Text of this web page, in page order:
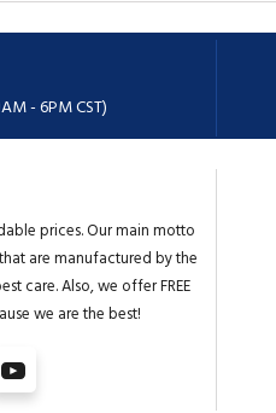
- 6PM CST)
prices. Our main motto
are manufactured by the
care. Also, we offer FREE
we are the best!